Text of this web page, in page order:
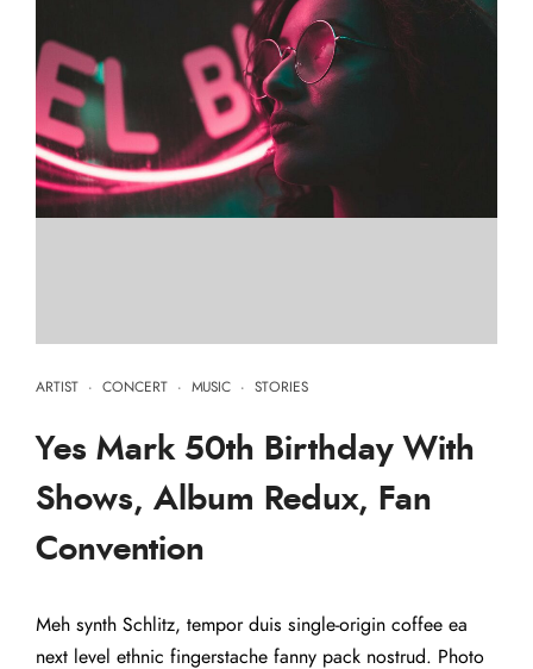
ARTIST · CONCERT · MUSIC · STORIES
Yes Mark 50th Birthday With
Shows, Album Redux, Fan
Convention
Meh synth Schlitz, tempor duis single-origin coffee ea
next level ethnic fingerstache fanny pack nostrud. Photo